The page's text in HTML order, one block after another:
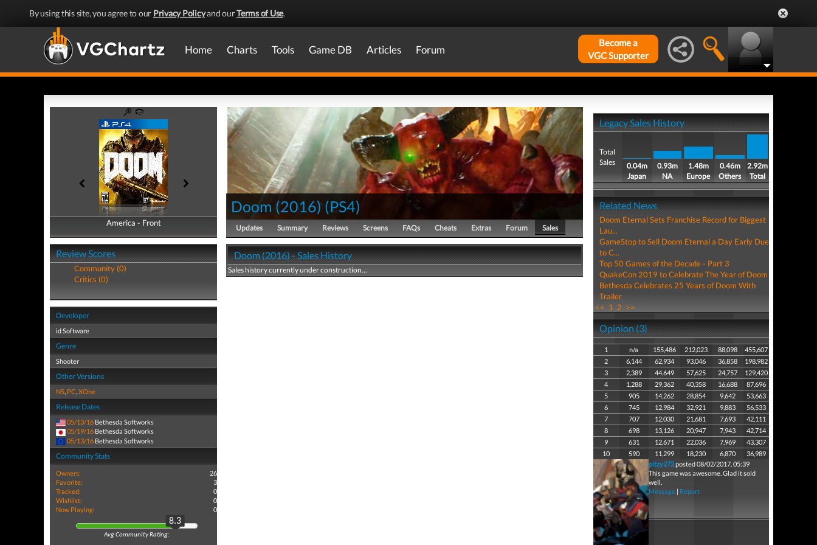
By using this site, you agree to our Privacy Policyand ourTerms of Use.
Home Charts Tools Game DB Articles Forum
Become a
VGC Supporter
America - Front
America - Back
Review Scores
Community (0)
Critics (0)
Developer
id Software
Genre
Shooter
Other Versions
NS, PC,XOne
Release Dates
05/13/16 Bethesda Softworks
05/19/16 Bethesda Softworks
05/13/16 Bethesda Softworks
Community Stats
Owners:
26
Favorite:
3
Tracked:
0
Wishlist:
0
Now Playing:
0
8.3
Avg Community Rating:
Doom (2016) (PS4)
Updates Summary Reviews Screens FAQs Cheats Extras Forum Sales
Doom (2016) - Sales History
Sales history currently under construction...
Legacy Sales History
Total
Sales
0.04m
Japan
0.93m
NA
1.48m
Europe
0.46m
Others
2.92m
Total
Related News
Doom Eternal Sets Franchise Record for Biggest
Lau...
GameStop to Sell Doom Eternal a Day Early Due
to C...
Top 50 Games of the Decade - Part 3
QuakeCon 2019 to Celebrate The Year of Doom
Bethesda Celebrates 25 Years of Doom With
Trailer
<< 1 2 >>
Opinion (3)
1 n/a 155,486 212,023 88,098
455,607
2
6,144 62,934 93,046 36,858
198,982
3
2,389 44,649 57,625 24,757
129,420
4
1,288 29,362 40,358 16,688
87,696
5
905 14,262 28,854 9,642
53,663
6
745 12,984 32,921 9,883
56,533
7
707 12,030 21,681 7,693
42,111
8
698 13,126 20,947 7,943
42,714
9
631 12,671 22,036 7,969
43,307
10
590 11,299 18,230 6,870
36,989
pitzy272posted 08/02/2017, 05:39
This game was awesome. Glad it sold
well.
Message| Report